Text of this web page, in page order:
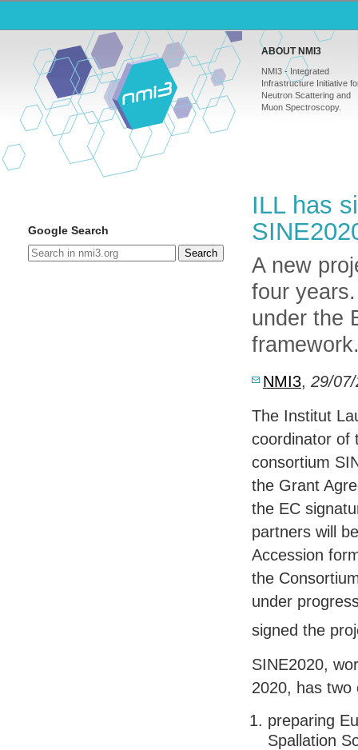
ABOUT NMI3
NMI3 - Integrated
Infrastructure Initiative
Neutron Scattering and
Muon Spectroscopy.
Google Search
Search
ILL has
A new
four
under the
NMI3, 29/
The Institut
coordinator of
consortium
the Grant
the EC
partners will
Accession
the
under
signed the
SINE2020,
2020, has two
preparing
Spallation